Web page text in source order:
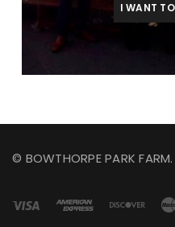
I WANT
© BOWTHORPE PARK